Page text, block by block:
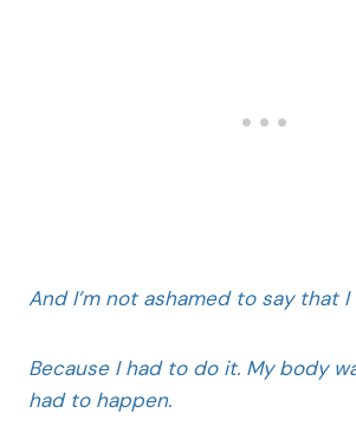
And I’m not ashamed to say that
Because I had to do it. My body
had to happen.